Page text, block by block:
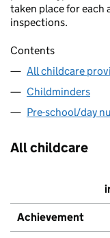
taken place for each
inspections.
Contents
All childcare
Childminders
Pre-school/day
All childcare
Achievement